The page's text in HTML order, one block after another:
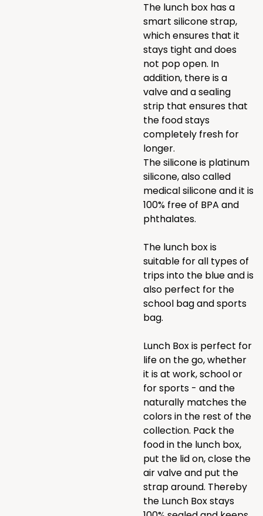
The lunch box has a
smart silicone strap,
which ensures that it
stays tight and does
not pop open. In
addition, there is a
valve and a sealing
strip that ensures that
the food stays
completely fresh for
longer.
The silicone is platinum
silicone, also called
medical silicone and it is
100% free of BPA and
phthalates.
The lunch box is
suitable for all types of
trips into the blue and is
also perfect for the
school bag and sports
bag.
Lunch Box is perfect for
life on the go, whether
it is at work, school or
for sports - and the
naturally matches the
colors in the rest of the
collection. Pack the
food in the lunch box,
put the lid on, close the
air valve and put the
strap around. Thereby
the Lunch Box stays